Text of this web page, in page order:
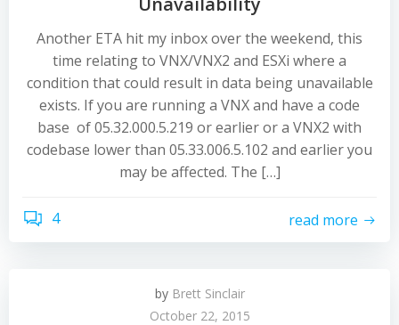
Another ETA hit my inbox over the weekend, this
time relating to VNX/VNX2 and ESXi where a
condition that could result in data being unavailable
exists. If you are running a VNX and have a code
base of 05.32.000.5.219 or earlier or a VNX2 with
codebase lower than 05.33.006.5.102 and earlier you
may be affected. The […]
4 read more
by Brett Sinclair
October 22, 2015